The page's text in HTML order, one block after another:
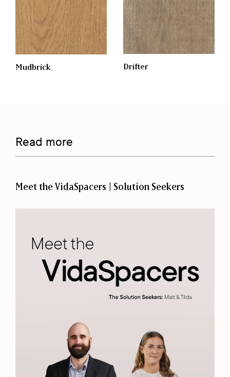
Mudbrick Drifter
Read more
Meet the VidaSpacers | Solution Seekers